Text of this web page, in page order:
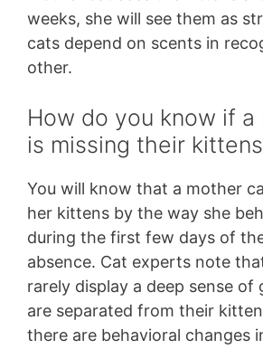
weeks, she will see them as
cats depend on scents in
other.
How do you know if
is missing their
You will know that a mother
her kittens by the way she
during the first few days of
absence. Cat experts note
rarely display a deep sense of
are separated from their
there are behavioral changes